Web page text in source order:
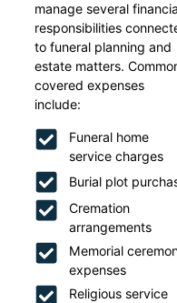
manage several
responsibilities
to funeral planning and
estate matters.
covered expenses
include:
Funeral home
service charges
Burial plot
Cremation
arrangements
Memorial
expenses
Religious service